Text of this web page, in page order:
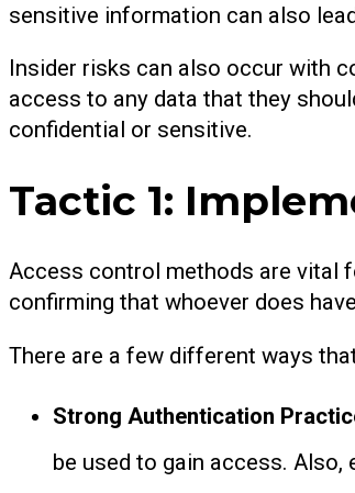
sensitive information can also
Insider risks can also occur with
access to any data that they
confidential or sensitive.
Tactic 1:
Access control methods are vital
confirming that whoever does
There are a few different ways
Strong Authentication
be used to gain access.